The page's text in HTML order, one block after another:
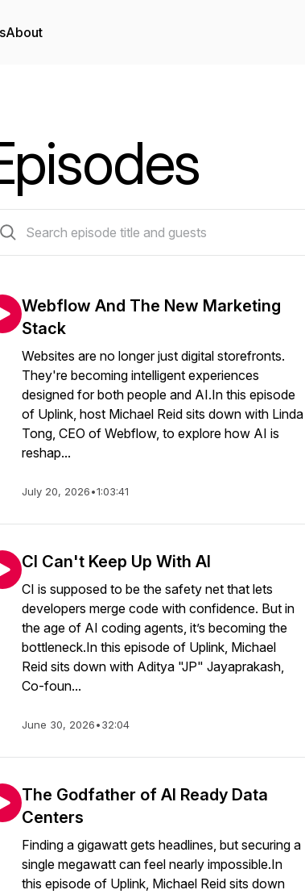
About
Webflow And The New Marketing
Stack
Websites are no longer just digital storefronts.
They're becoming intelligent experiences
designed for both people and AI.In this episode
of Uplink, host Michael Reid sits down with Linda
Tong, CEO of Webflow, to explore how AI is
reshap...
July 20, 2026•1:03:41
CI Can't Keep Up With AI
CI is supposed to be the safety net that lets
developers merge code with confidence. But in
the age of AI coding agents, it’s becoming the
bottleneck.In this episode of Uplink, Michael
Reid sits down with Aditya "JP" Jayaprakash,
Co-foun...
June 30, 2026•32:04
The Godfather of AI Ready Data
Centers
Finding a gigawatt gets headlines, but securing a
single megawatt can feel nearly impossible.In
this episode of Uplink, Michael Reid sits down